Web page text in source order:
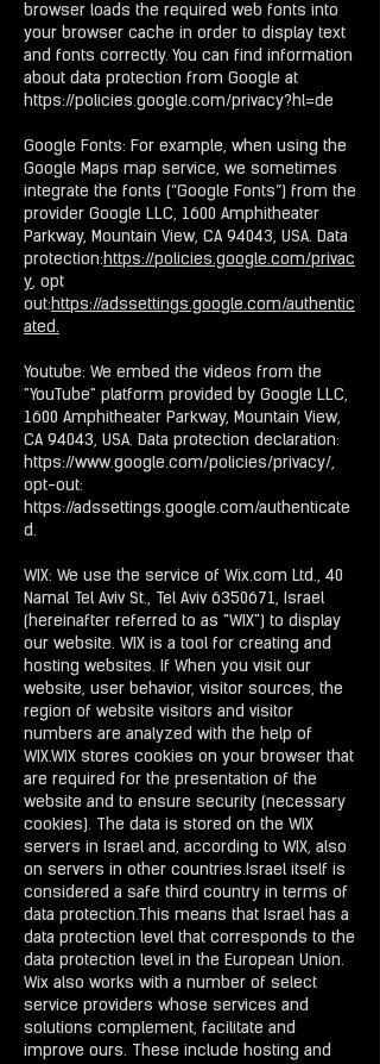
browser loads the required web fonts into
your browser cache in order to display text
and fonts correctly. You can find information
about data protection from Google at
https://policies.google.com/privacy?hl=de
Google Fonts: For example, when using the
Google Maps map service, we sometimes
integrate the fonts (“Google Fonts”) from the
provider Google LLC, 1600 Amphitheater
Parkway, Mountain View, CA 94043, USA. Data
protection:https://policies.google.com/privac
y, opt
out:https://adssettings.google.com/authentic
ated.
Youtube: We embed the videos from the
"YouTube" platform provided by Google LLC,
1600 Amphitheater Parkway, Mountain View,
CA 94043, USA. Data protection declaration:
https://www.google.com/policies/privacy/,
opt-out:
https://adssettings.google.com/authenticate
d.
WIX: We use the service of Wix.com Ltd., 40
Namal Tel Aviv St., Tel Aviv 6350671, Israel
(hereinafter referred to as "WIX") to display
our website. WIX is a tool for creating and
hosting websites. If When you visit our
website, user behavior, visitor sources, the
region of website visitors and visitor
numbers are analyzed with the help of
WIX.WIX stores cookies on your browser that
are required for the presentation of the
website and to ensure security (necessary
cookies). The data is stored on the WIX
servers in Israel and, according to WIX, also
on servers in other countries.Israel itself is
considered a safe third country in terms of
data protection.This means that Israel has a
data protection level that corresponds to the
data protection level in the European Union.
Wix also works with a number of select
service providers whose services and
solutions complement, facilitate and
improve ours. These include hosting and